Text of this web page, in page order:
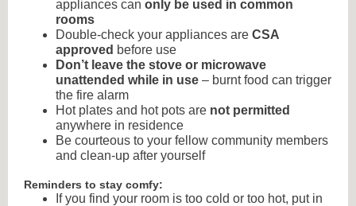
appliances can only be used in common
rooms
Double-check your appliances are CSA
approved before use
Don’t leave the stove or microwave
unattended while in use – burnt food can trigger
the fire alarm
Hot plates and hot pots are not permitted
anywhere in residence
Be courteous to your fellow community members
and clean-up after yourself
Reminders to stay comfy:
If you find your room is too cold or too hot, put in